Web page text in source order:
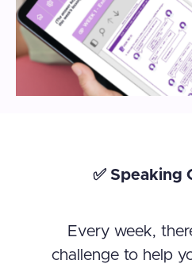
✅ Speaking
Every week,
challenge to help